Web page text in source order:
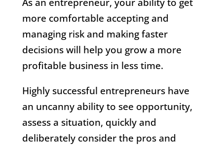
more comfortable accepting and
managing risk and making faster
decisions will help you grow a more
profitable business in less time.
Highly successful entrepreneurs have
an uncanny ability to see opportunity,
assess a situation, quickly and
deliberately consider the pros and